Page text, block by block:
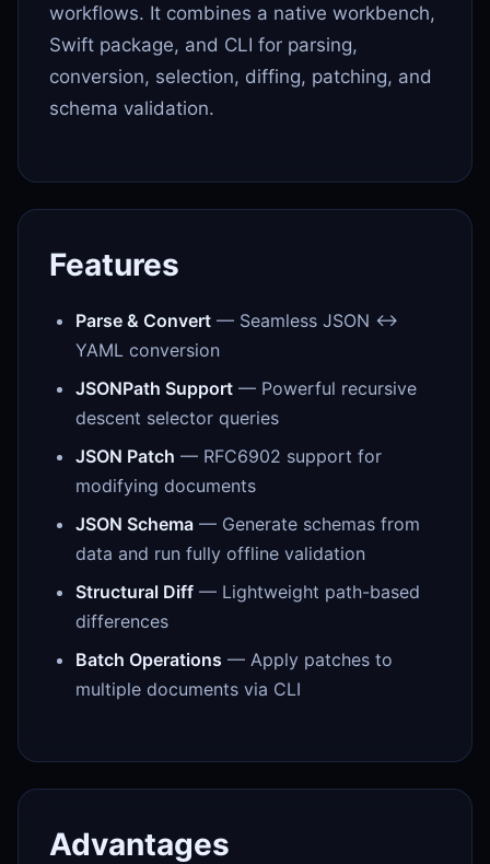
workflows. It combines a native workbench,
Swift package, and CLI for parsing,
conversion, selection, diffing, patching, and
schema validation.
Features
Parse & Convert — Seamless JSON ↔
YAML conversion
JSONPath Support — Powerful recursive
descent selector queries
JSON Patch — RFC6902 support for
modifying documents
JSON Schema — Generate schemas from
data and run fully offline validation
Structural Diff — Lightweight path-based
differences
Batch Operations — Apply patches to
multiple documents via CLI
Advantages